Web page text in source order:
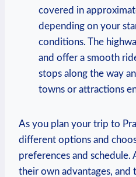
covered in
depending⁢ on your⁣
conditions. The
and ​offer a ⁣smooth
stops along the way
towns or attractions
As you plan ⁤your trip to
different options and
preferences and
their own advantages, and